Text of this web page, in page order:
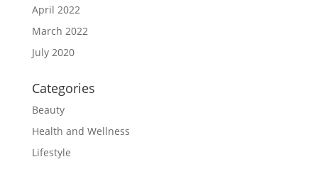
April 2022
March 2022
July 2020
Categories
Beauty
Health and Wellness
Lifestyle